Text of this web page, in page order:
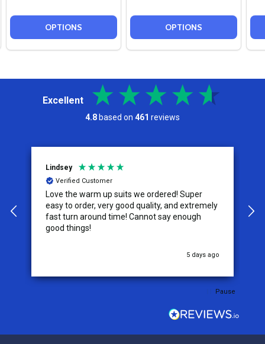
OPTIONS OPTIONS
Excellent
4.8 based on 461 reviews
Lindsey
Verified Customer
Love the warm up suits we ordered! Super
easy to order, very good quality, and extremely
fast turn around time! Cannot say enough
good things!
5 days ago
Pause